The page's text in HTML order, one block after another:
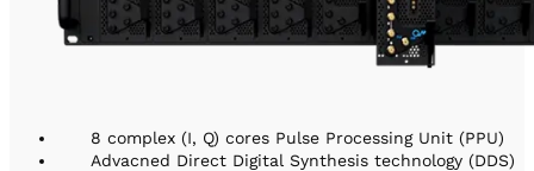
8 complex (I, Q) cores Pulse Processing Unit (PPU)
Advacned Direct Digital Synthesis technology (DDS)